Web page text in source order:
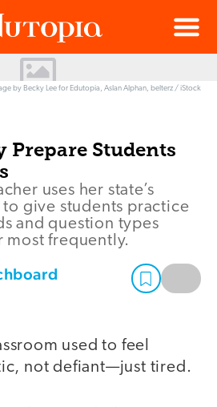
Menu
by Becky Lee for Edutopia, Aslan Alphan, belterz / iStock
Prepare Students
uses her state’s
give students practice
and question types
most frequently.
used to feel
not defiant—just tired.